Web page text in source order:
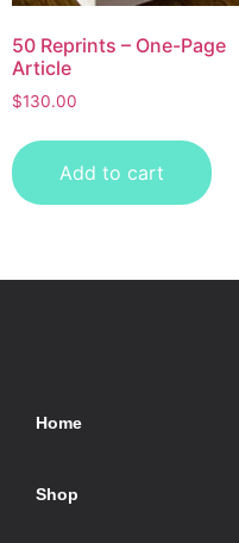
50 Reprints – One-Page
Article
$130.00
Add to cart
Home
Shop